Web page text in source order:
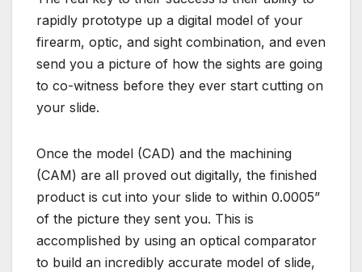
rapidly prototype up a digital model of your
firearm, optic, and sight combination, and even
send you a picture of how the sights are going
to co-witness before they ever start cutting on
your slide.
Once the model (CAD) and the machining
(CAM) are all proved out digitally, the finished
product is cut into your slide to within 0.0005”
of the picture they sent you. This is
accomplished by using an optical comparator
to build an incredibly accurate model of slide,